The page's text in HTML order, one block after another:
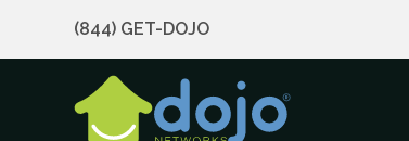
(844) GET-DOJO